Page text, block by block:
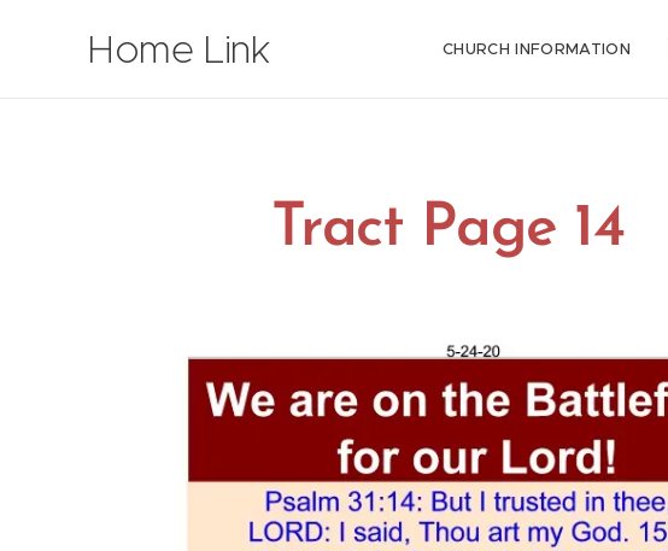
Home Link CHURCH INFORMATION
Tract Page 14